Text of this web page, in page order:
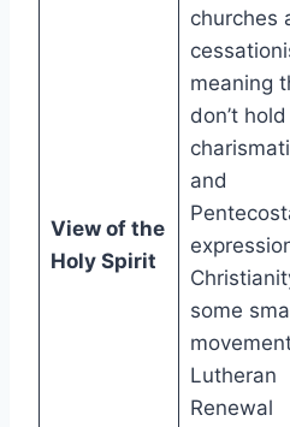
View of the
Holy Spirit
churches
meaning
don’t
and
some
Lutheran
Renewal